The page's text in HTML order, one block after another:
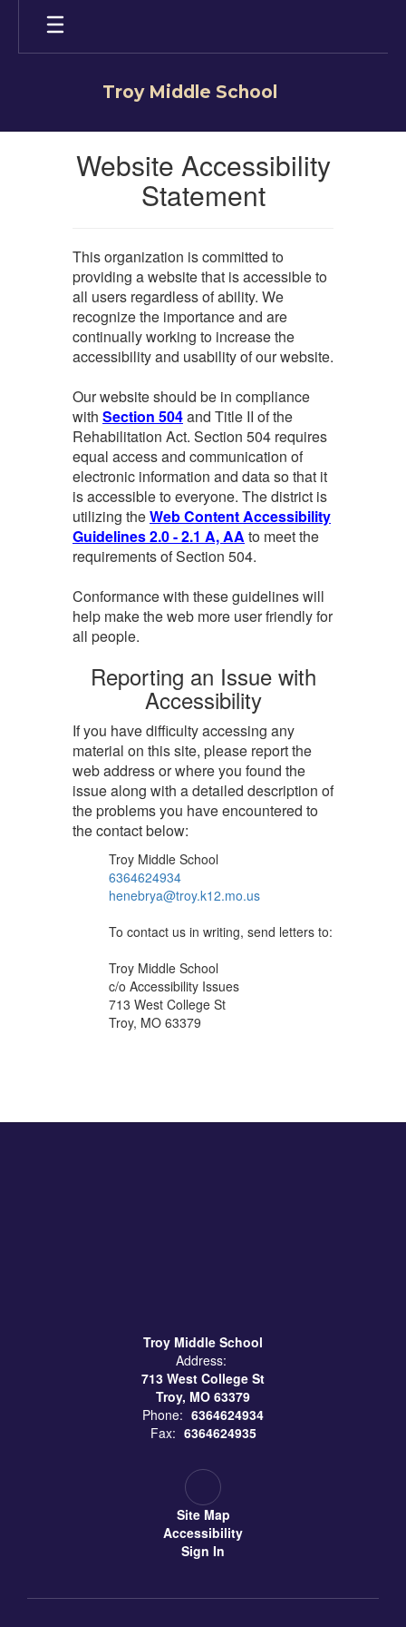
main
Troy Middle School
Website Accessibility
Statement
This organization is committed to
providing a website that is accessible to
all users regardless of ability. We
recognize the importance and are
continually working to increase the
accessibility and usability of our website.
Our website should be in compliance
with Section 504and Title II of the
Rehabilitation Act. Section 504 requires
equal access and communication of
electronic information and data so that it
is accessible to everyone. The district is
utilizing theWeb Content Accessibility
Guidelines 2.0 - 2.1 A, AA to meet the
requirements of Section 504.
Conformance with these guidelines will
help make the web more user friendly for
all people.
Reporting an Issue with
Accessibility
If you have difficulty accessing any
material on this site, please report the
web address or where you found the
issue along with a detailed description of
the problems you have encountered to
the contact below:
Troy Middle School
6364624934
henebrya@troy.k12.mo.us
To contact us in writing, send letters to:
Troy Middle School
c/o Accessibility Issues
713 West College St
Troy, MO 63379
Troy Middle School
Address:
713 West College St
Troy, MO 63379
Phone: 6364624934
Fax: 6364624935
Site Map
Accessibility
Sign In